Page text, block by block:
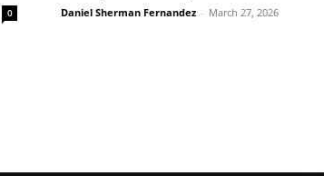
0 Daniel Sherman Fernandez - March 27, 2026